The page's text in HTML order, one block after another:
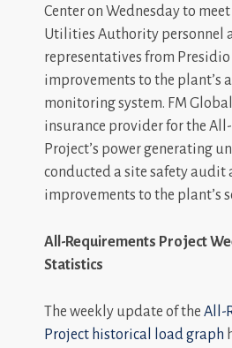
Center on Wednesday to
Utilities Authority personnel
representatives from
improvements to the plant’s
monitoring system. FM
insurance provider for the
Project’s power generating
conducted a site safety audit
improvements to the plant’s
All-Requirements Project
Statistics
The weekly update of the All-
Project historical load graph